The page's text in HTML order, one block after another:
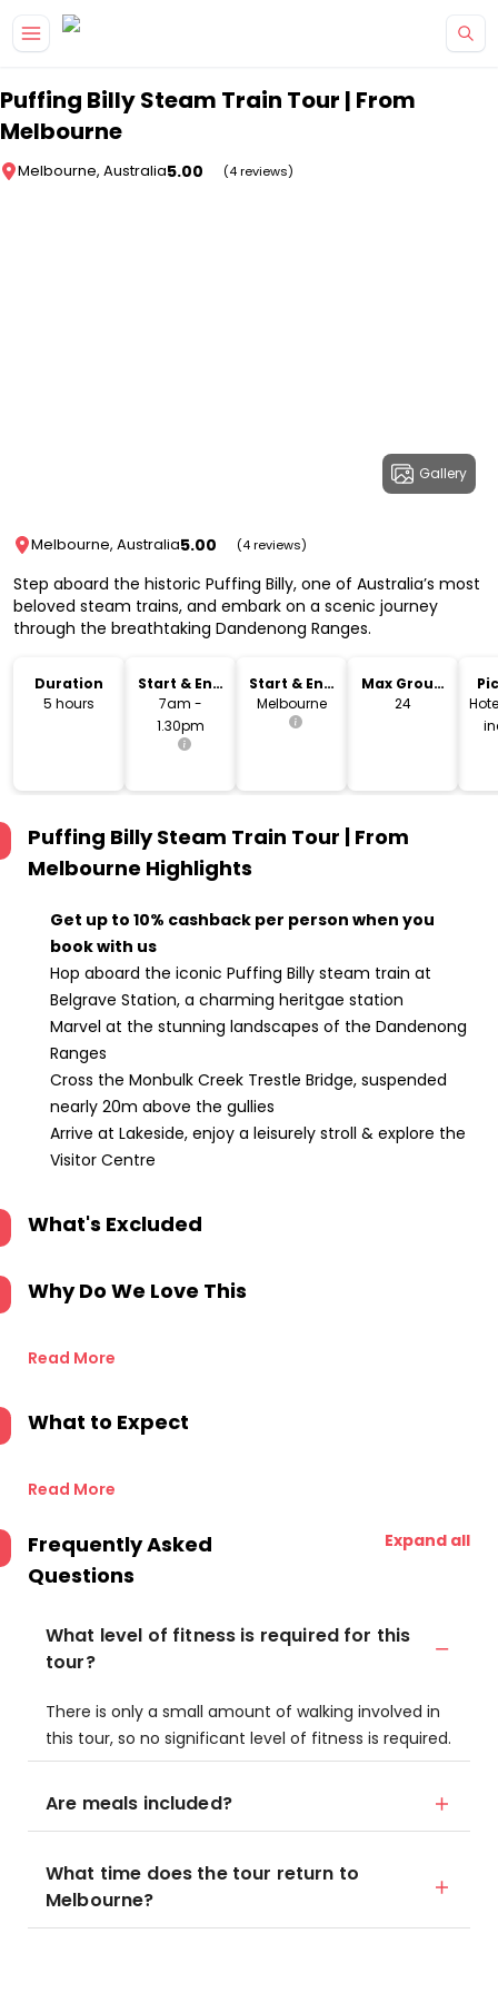
Puffing Billy Steam Train Tour | From
Melbourne
Melbourne, Australia5.00 (4 reviews)
Gallery
Melbourne, Australia5.00 (4 reviews)
Step aboard the historic Puffing Billy, one of Australia’s most
beloved steam trains, and embark on a scenic journey
through the breathtaking Dandenong Ranges.
Duration
5 hours
Start & End
Time
7am -
1.30pm
Start & End
Location
Melbourne
Max Group
Size
24
Puffing Billy Steam Train Tour | From
Melbourne Highlights
Get up to 10% cashback per person when you
book with us
Hop aboard the iconic Puffing Billy steam train at
Belgrave Station, a charming heritgae station
Marvel at the stunning landscapes of the Dandenong
Ranges
Cross the Monbulk Creek Trestle Bridge, suspended
nearly 20m above the gullies
Arrive at Lakeside, enjoy a leisurely stroll & explore the
Visitor Centre
What's Excluded
Why Do We Love This
Read More
What to Expect
Read More
Frequently Asked
Questions
Expand all
What level of fitness is required for this
tour?
There is only a small amount of walking involved in
this tour, so no significant level of fitness is required.
Are meals included?
What time does the tour return to
Melbourne?